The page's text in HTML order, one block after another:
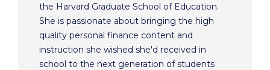
the Harvard Graduate School of Education.
She is passionate about bringing the high
quality personal finance content and
instruction she wished she'd received in
school to the next generation of students